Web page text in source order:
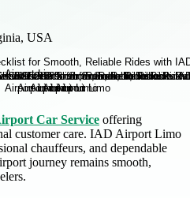
USA
Car Service offering
customer care. IAD Airport Limo
chauffeurs, and dependable
journey remains smooth,